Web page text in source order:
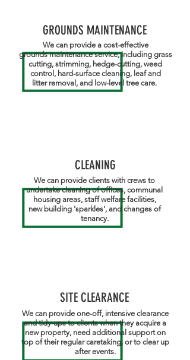
GROUNDS MAINTENANCE
We can provide a cost-effective
grounds maintenance service, including grass
cutting, strimming, hedge-cutting, weed
control, hard-surface cleaning, leaf and
litter removal, and low-level tree care.
CLEANING
We can provide clients with crews to
undertake cleaning of offices, communal
housing areas, staff welfare facilities,
new building 'sparkles', and changes of
tenancy.
SITE CLEARANCE
We can provide one-off, intensive clearance
and tidy-ups to clients when they acquire a
new property, need additional support on
top of their regular caretaking, or to clear up
after events.